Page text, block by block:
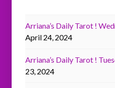
Arriana’s Daily Tarot !
April 24, 2024
Arriana’s Daily Tarot !
23, 2024